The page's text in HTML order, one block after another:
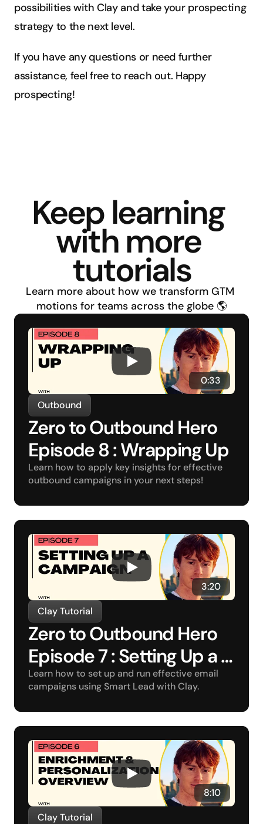
possibilities with Clay and take your prospecting
strategy to the next level.
If you have any questions or need further
assistance, feel free to reach out. Happy
prospecting!
Keep learning
with more
tutorials
Learn more about how we transform GTM
motions for teams across the globe 🌎
0:33
Outbound
Zero to Outbound Hero
Episode 8 : Wrapping Up
Learn how to apply key insights for effective
outbound campaigns in your next steps!
3:20
Clay Tutorial
Zero to Outbound Hero
Episode 7 : Setting Up a
Campaign
Learn how to set up and run effective email
campaigns using Smart Lead with Clay.
8:10
Clay Tutorial